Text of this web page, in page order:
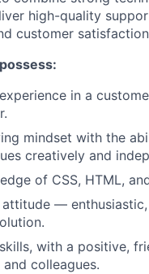
high-quality
customer
in a
mindset with the
creatively and
of CSS, HTML,
—
with a positive,
colleagues.